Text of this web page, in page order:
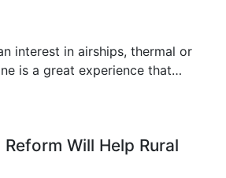
interest in airships, thermal or
is a great experience that
Will Help Rural